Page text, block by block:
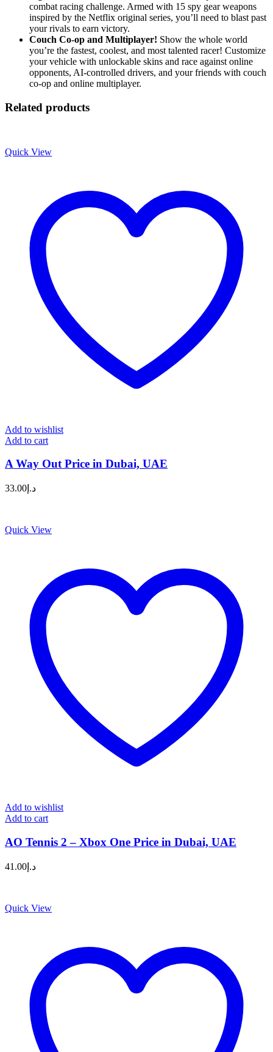
combat racing challenge. Armed with 15 spy gear weapons
inspired by the Netflix original series, you’ll need to blast past
your rivals to earn victory.
Couch Co-op and Multiplayer! Show the whole world
you’re the fastest, coolest, and most talented racer! Customize
your vehicle with unlockable skins and race against online
opponents, AI-controlled drivers, and your friends with couch
co-op and online multiplayer.
Related products
Quick View
Add to wishlist
Add to cart
A Way Out Price in Dubai, UAE
د.إ 33.00
Quick View
Add to wishlist
Add to cart
AO Tennis 2 – Xbox One Price in Dubai, UAE
د.إ 41.00
Quick View